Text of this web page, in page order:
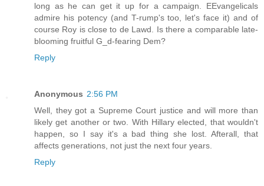
long as he can get it up for a campaign. EEvangelicals
admire his potency (and T-rump's too, let's face it) and of
course Roy is close to de Lawd. Is there a comparable late-
blooming fruitful G_d-fearing Dem?
Reply
Anonymous 2:56 PM
Well, they got a Supreme Court justice and will more than
likely get another or two. With Hillary elected, that wouldn't
happen, so I say it's a bad thing she lost. Afterall, that
affects generations, not just the next four years.
Reply